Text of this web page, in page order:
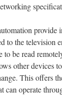
provide
to the television
to be read
other devices
This offers
can operate